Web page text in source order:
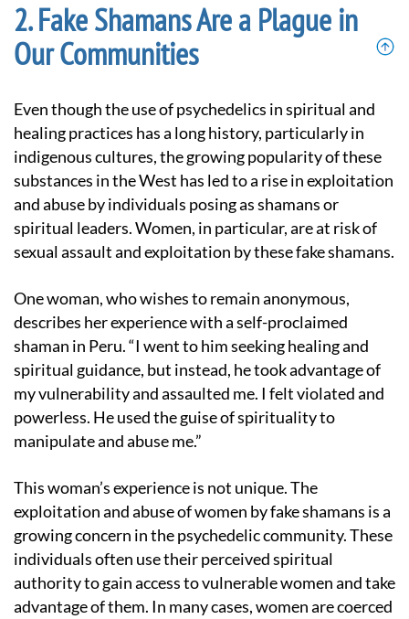
Fake Shamans Are a Plague in
Our Communities
Even though the use of psychedelics in spiritual and
healing practices has a long history, particularly in
indigenous cultures, the growing popularity of these
substances in the West has led to a rise in exploitation
and abuse by individuals posing as shamans or
spiritual leaders. Women, in particular, are at risk of
sexual assault and exploitation by these fake shamans.
One woman, who wishes to remain anonymous,
describes her experience with a self-proclaimed
shaman in Peru. “I went to him seeking healing and
spiritual guidance, but instead, he took advantage of
my vulnerability and assaulted me. I felt violated and
powerless. He used the guise of spirituality to
manipulate and abuse me.”
This woman’s experience is not unique. The
exploitation and abuse of women by fake shamans is a
growing concern in the psychedelic community. These
individuals often use their perceived spiritual
authority to gain access to vulnerable women and take
advantage of them. In many cases, women are coerced